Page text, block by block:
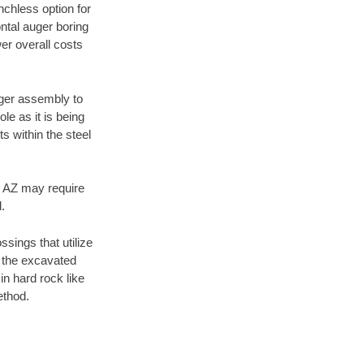
option for
auger boring
overall costs
assembly to
as it is being
within the steel
may require
that utilize
excavated
hard rock like